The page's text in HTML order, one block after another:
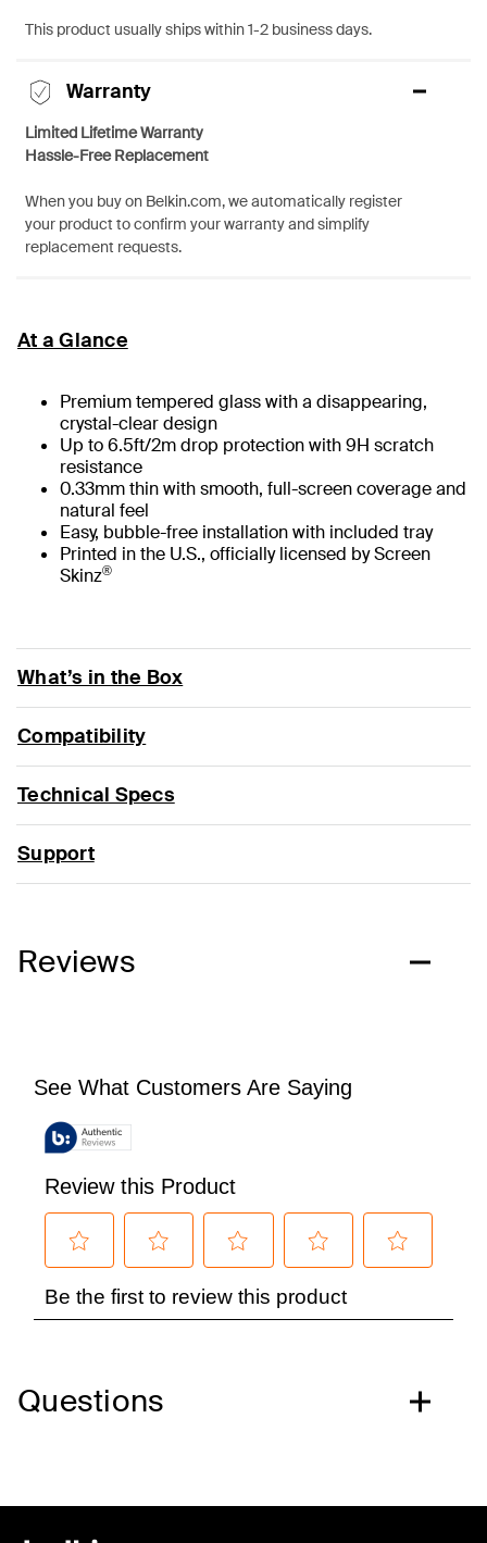
This product usually ships within 1-2 business days.
Warranty
Limited Lifetime Warranty
Hassle-Free Replacement
When you buy on Belkin.com, we automatically register
your product to confirm your warranty and simplify
replacement requests.
At a Glance
Premium tempered glass with a disappearing,
crystal-clear design
Up to 6.5ft/2m drop protection with 9H scratch
resistance
0.33mm thin with smooth, full-screen coverage and
natural feel
Easy, bubble-free installation with included tray
Printed in the U.S., officially licensed by Screen
Skinz®
What’s in the Box
Compatibility
Technical Specs
Support
Reviews
Questions